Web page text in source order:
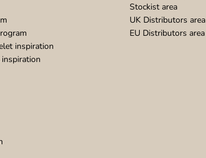
inspiration
Stockist area
UK Distributors area
EU Distributors area